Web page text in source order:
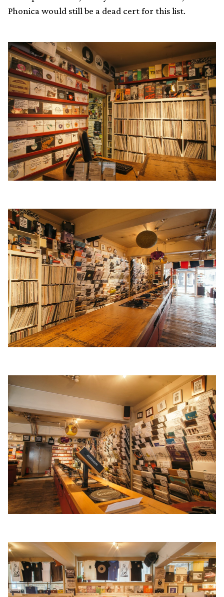
Phonica would still be a dead cert for this list.